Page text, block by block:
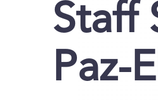
Staff
Paz-